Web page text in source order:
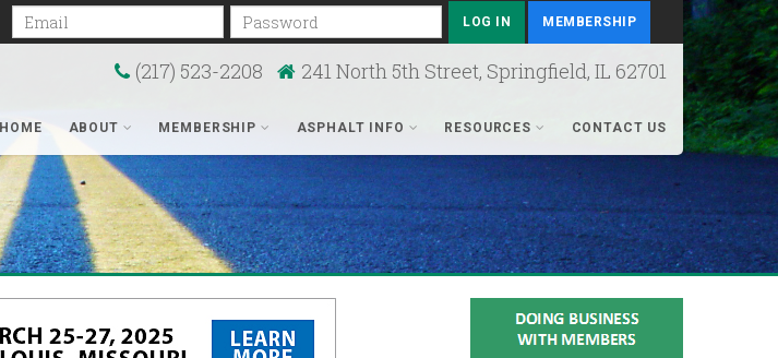
Email Password MEMBERSHIP
(217) 523-2208 241 North 5th Street, Springfield, IL 62701
HOME ABOUT MEMBERSHIP ASPHALT INFO RESOURCES CONTACT US